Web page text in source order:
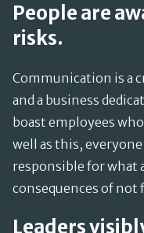
People are
risks.
Communication is a
and a business
boast employees
well as this,
responsible for what
consequences of
Leaders